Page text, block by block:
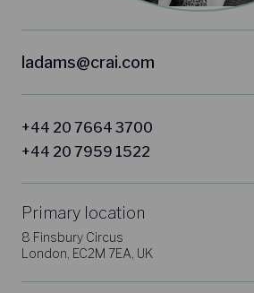
ladams@crai.com
+44 20 7664 3700
+44 20 7959 1522
Primary location
8 Finsbury Circus
London, EC2M 7EA, UK